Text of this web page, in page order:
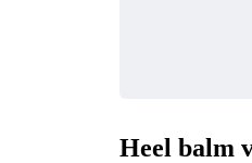
Heel balm